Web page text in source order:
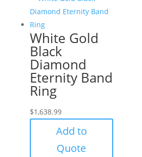
White Gold
Black
Diamond
Eternity Band
Ring
$1,638.99
Add to
Quote